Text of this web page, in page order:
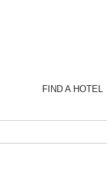
FIND A HOTEL